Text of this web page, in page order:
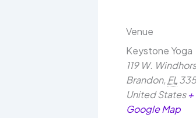
Venue
Keystone Yoga
119 W.
Brandon, FL
United States+
Google Map